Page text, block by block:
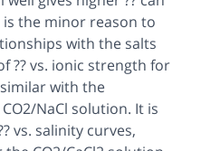
is the minor reason to
with the salts
?? vs. ionic strength for
with the
NaCl solution. It is
vs. salinity curves,